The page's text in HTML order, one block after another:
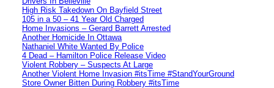
High Risk Takedown On Bayfield Street
105 in a 50 – 41 Year Old Charged
Home Invasions – Gerard Barrett Arrested
Another Homicide In Ottawa
Nathaniel White Wanted By Police
4 Dead – Hamilton Police Release Video
Violent Robbery – Suspects At Large
Another Violent Home Invasion #itsTime #StandYourGround
Store Owner Bitten During Robbery #itsTime